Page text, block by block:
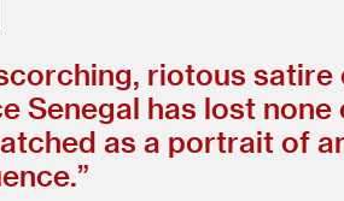
scorching, riotous
Senegal has lost
as a portrait of